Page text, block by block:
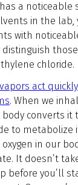
a noticeable
in the lab,
with
chloride.
act
. When we
converts it
to metabolize
in our
It doesn’t
before you’ll